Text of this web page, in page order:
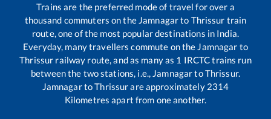
Trains are the preferred mode of travel for over a
thousand commuters on the Jamnagarto Thrissur train
route, one of the most popular destinations in India.
Everyday, many travellers commute on the Jamnagar to
Thrissur railway route, and as many as 1 IRCTC trains run
between the two stations, i.e., JamnagartoThrissur.
JamnagartoThrissurare approximately 2314
Kilometres apart from one another.